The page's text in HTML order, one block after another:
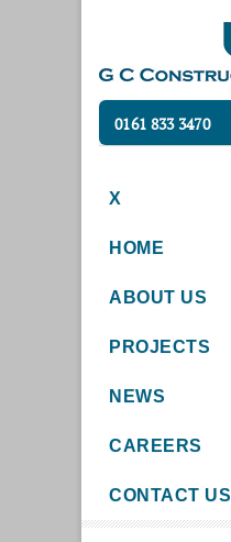
0161 833 3470
X
HOME
ABOUT US
PROJECTS
NEWS
CAREERS
CONTACT US